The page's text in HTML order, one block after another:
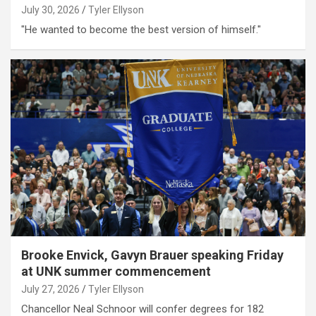
July 30, 2026 Tyler Ellyson
"He wanted to become the best version of himself."
Brooke Envick, Gavyn Brauer speaking Friday
at UNK summer commencement
July 27, 2026 Tyler Ellyson
Chancellor Neal Schnoor will confer degrees for 182